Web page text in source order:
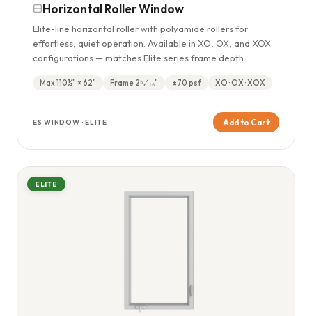
Horizontal Roller Window
Elite-line horizontal roller with polyamide rollers for
effortless, quiet operation. Available in XO, OX, and XOX
configurations — matches Elite series frame depth
Max 110½" × 62" Frame 2⁵⁄₁₆" ±70 psf XO · OX · XOX
ES WINDOW · ELITE Add to Cart
ELITE